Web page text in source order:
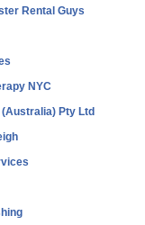
Rental Guys
NYC
Pty Ltd